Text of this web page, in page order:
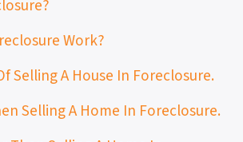
Work?
Selling A House In Foreclosure.
Selling A Home In Foreclosure.